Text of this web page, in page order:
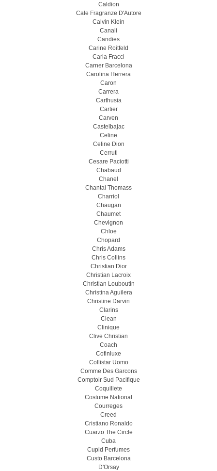
Caldion
Cale Fragranze D'Autore
Calvin Klein
Canali
Candies
Carine Roitfeld
Carla Fracci
Carner Barcelona
Carolina Herrera
Caron
Carrera
Carthusia
Cartier
Carven
Castelbajac
Celine
Celine Dion
Cerruti
Cesare Paciotti
Chabaud
Chanel
Chantal Thomass
Charriol
Chaugan
Chaumet
Chevignon
Chloe
Chopard
Chris Adams
Chris Collins
Christian Dior
Christian Lacroix
Christian Louboutin
Christina Aguilera
Christine Darvin
Clarins
Clean
Clinique
Clive Christian
Coach
Cofinluxe
Collistar Uomo
Comme Des Garcons
Comptoir Sud Pacifique
Coquillete
Costume National
Courreges
Creed
Cristiano Ronaldo
Cuarzo The Circle
Cuba
Cupid Perfumes
Custo Barcelona
D'Orsay